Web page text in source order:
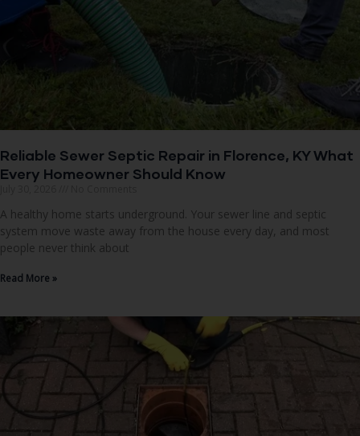
Reliable Sewer Septic Repair in Florence, KY What
Every Homeowner Should Know
A healthy home starts underground. Your sewer line and septic
system move waste away from the house every day, and most
people never think about
Read More »